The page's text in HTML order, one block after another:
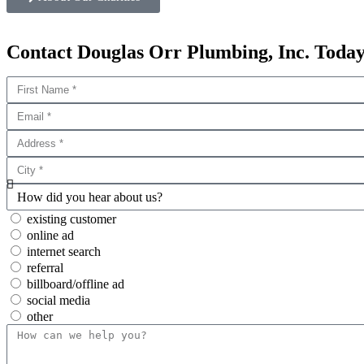
Contact Douglas Orr Plumbing, Inc.
existing customer
online ad
internet search
referral
billboard/offline ad
social media
other